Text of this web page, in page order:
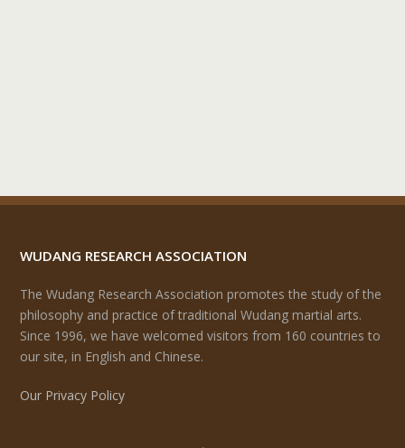
WUDANG RESEARCH ASSOCIATION
The Wudang Research Association promotes the study of the
philosophy and practice of traditional Wudang martial arts.
Since 1996, we have welcomed visitors from 160 countries to
our site, in English and Chinese.
Our Privacy Policy